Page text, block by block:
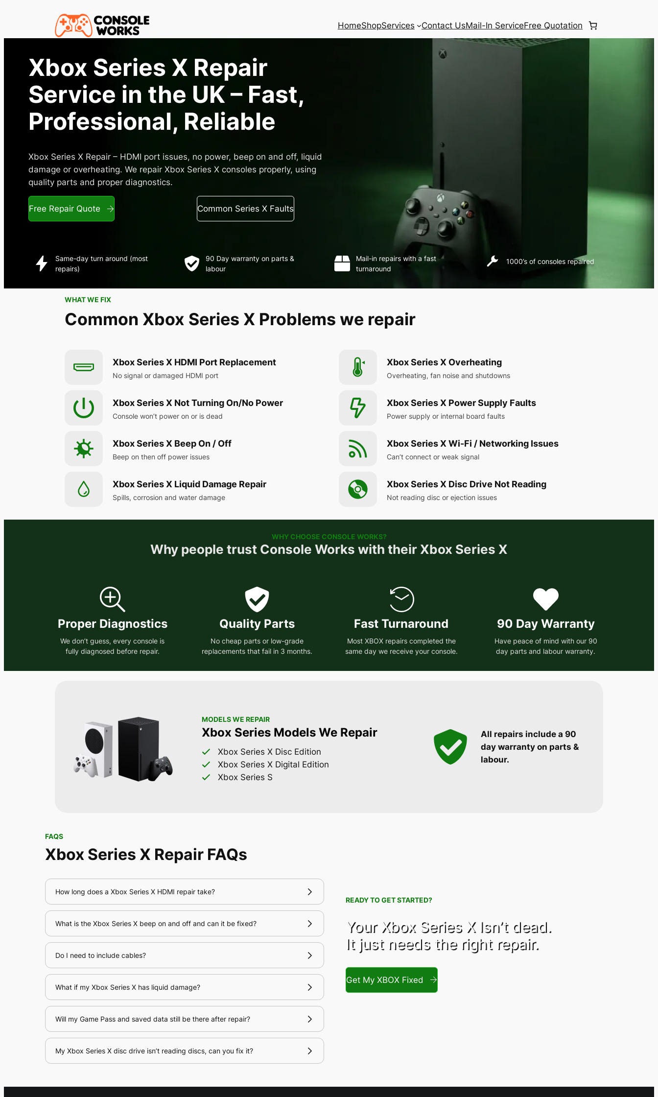
HomeShopServices Contact UsMail-In ServiceFree Quotation
Xbox Series X Repair
Service in the UK – Fast,
Professional, Reliable
Xbox Series X Repair – HDMI port issues, no power, beep on and off, liquid
damage or overheating. We repair Xbox Series X consoles properly, using
quality parts and proper diagnostics.
Free Repair Quote Common Series X Faults
Same-day turn around (most
repairs)
90 Day warranty on parts &
labour
Mail-in repairs with a fast
turnaround
1000’s of consoles repaired
WHAT WE FIX
Common Xbox Series X Problems we repair
Xbox Series X HDMI Port Replacement
No signal or damaged HDMI port
Xbox Series X Not Turning On/No Power
Console won’t power on or is dead
Xbox Series X Beep On / Off
Beep on then off power issues
Xbox Series X Liquid Damage Repair
Spills, corrosion and water damage
Xbox Series X Overheating
Overheating, fan noise and shutdowns
Xbox Series X Power Supply Faults
Power supply or internal board faults
Xbox Series X Wi-Fi / Networking Issues
Can’t connect or weak signal
Xbox Series X Disc Drive Not Reading
Not reading disc or ejection issues
WHY CHOOSE CONSOLE WORKS?
Why people trust Console Works with their Xbox Series X
Proper Diagnostics
We don’t guess, every console is
fully diagnosed before repair.
Quality Parts
No cheap parts or low-grade
replacements that fail in 3 months.
Fast Turnaround
Most XBOX repairs completed the
same day we receive your console.
90 Day Warranty
Have peace of mind with our 90
day parts and labour warranty.
MODELS WE REPAIR
Xbox Series Models We Repair
Xbox Series X Disc Edition
Xbox Series X Digital Edition
Xbox Series S
All repairs include a 90
day warranty on parts &
labour.
FAQS
Xbox Series X Repair FAQs
How long does a Xbox Series X HDMI repair take?
What is the Xbox Series X beep on and off and can it be fixed?
Do I need to include cables?
What if my Xbox Series X has liquid damage?
Will my Game Pass and saved data still be there after repair?
My Xbox Series X disc drive isn’t reading discs, can you fix it?
READY TO GET STARTED?
Your Xbox Series X Isn’t dead.
It just needs the right repair.
Get My XBOX Fixed